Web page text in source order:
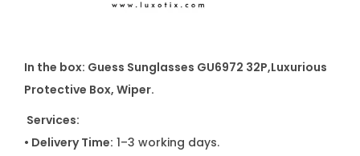
In the box: Guess Sunglasses GU6972 32P,Luxurious
Protective Box, Wiper.
Services:
• Delivery Time: 1–3 working days.